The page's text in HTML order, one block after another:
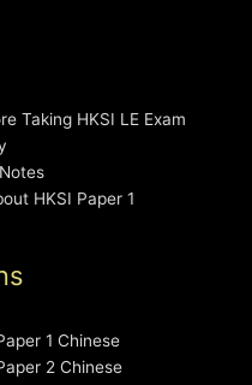
Taking HKSI LE Exam
HKSI Paper 1
1 Chinese
2 Chinese